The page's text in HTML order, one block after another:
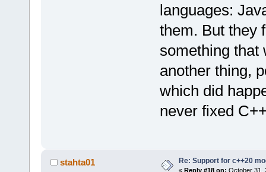
languages:
them. But they
something that
another thing,
which did
never fixed
stahta01 Re: Support for c++20
« Reply #18 on: October 31,